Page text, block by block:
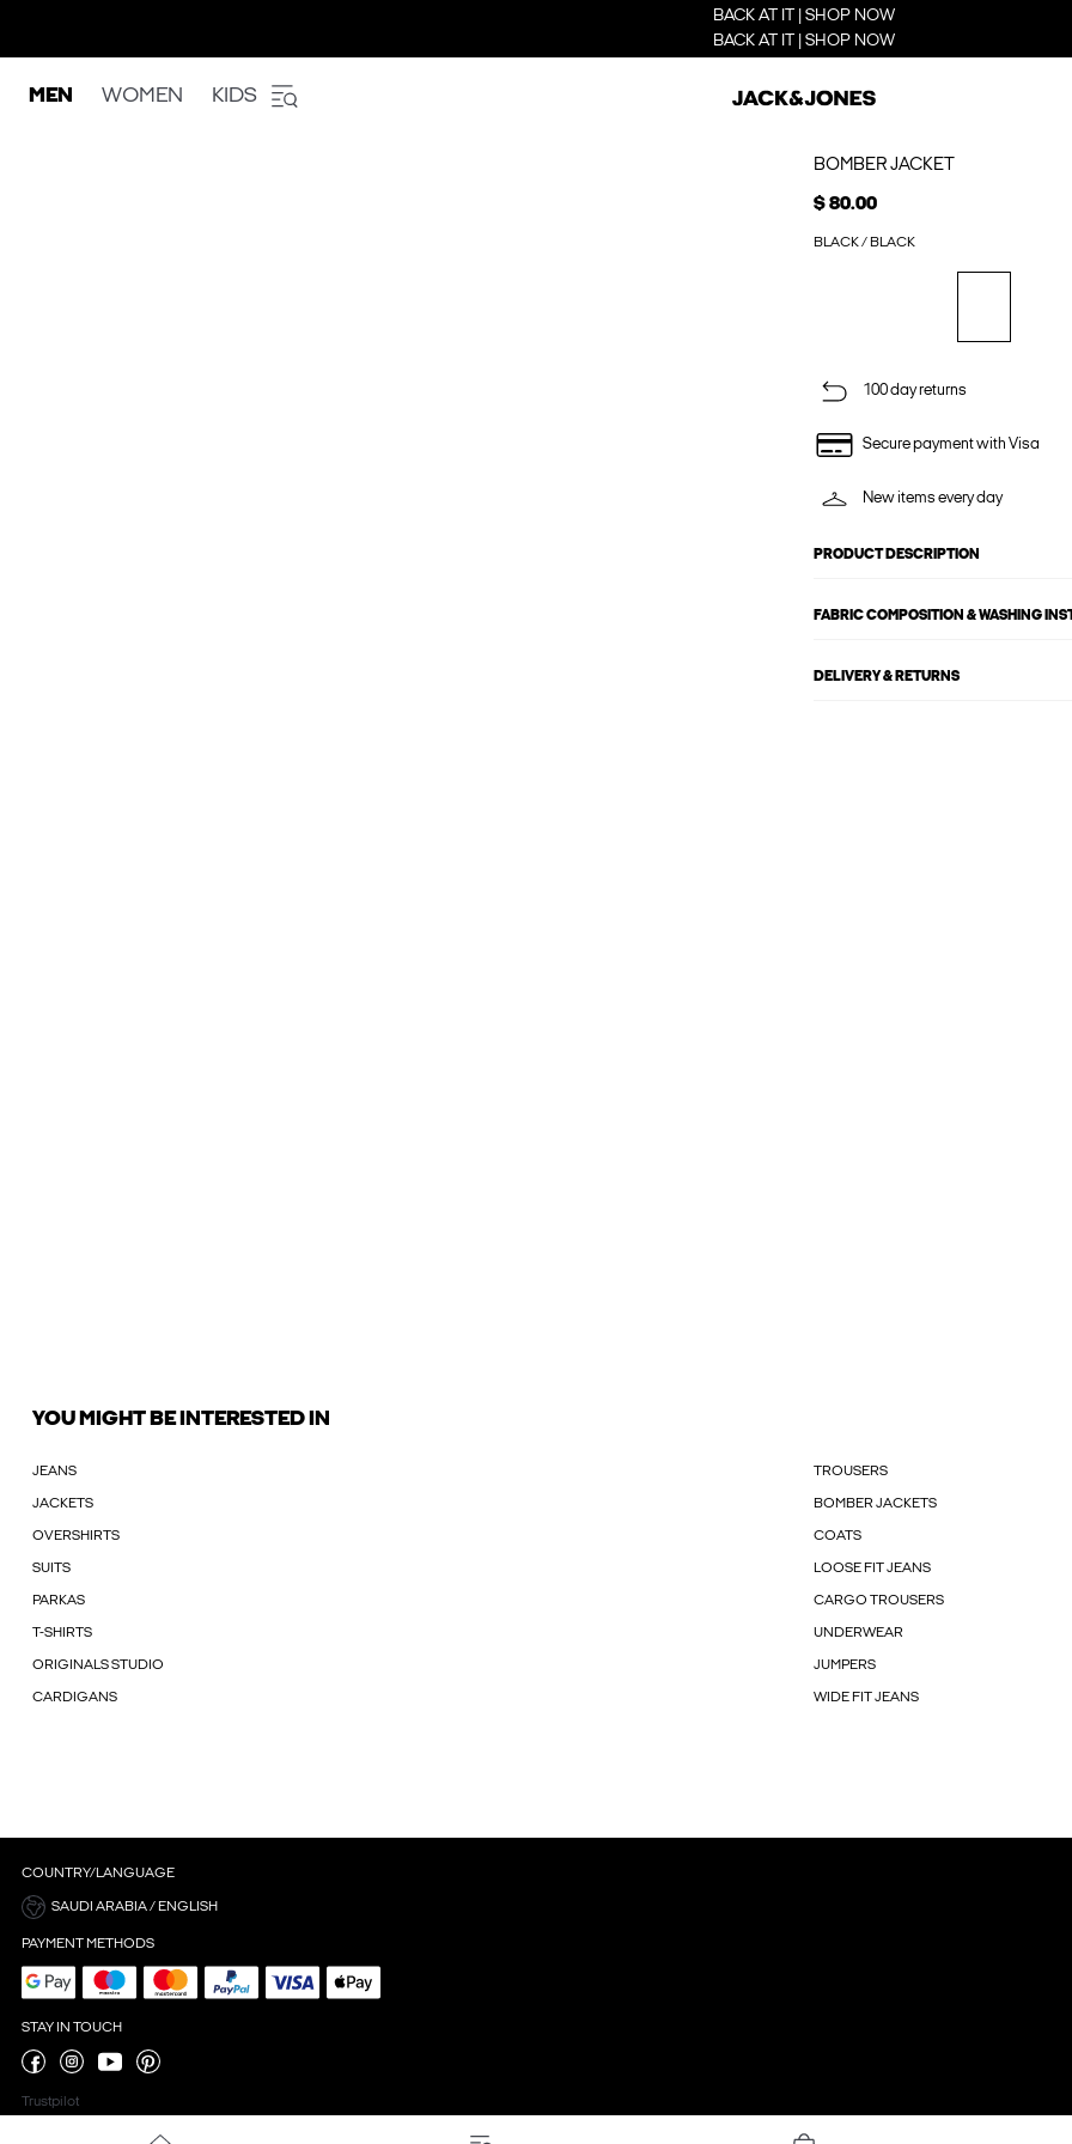
BACK AT IT | SHOP NOW
BACK AT IT | SHOP NOW
MEN WOMEN KIDS
BOMBER JACKET
$ 80.00
BLACK / BLACK
100 day returns
Secure payment with Visa
New items every day
PRODUCT DESCRIPTION
FABRIC COMPOSITION & WASHING
DELIVERY & RETURNS
YOU MIGHT BE INTERESTED IN
JEANS TROUSERS
JACKETS BOMBER JACKETS
OVERSHIRTS COATS
SUITS LOOSE FIT JEANS
PARKAS CARGO TROUSERS
T-SHIRTS UNDERWEAR
ORIGINALS STUDIO JUMPERS
CARDIGANS WIDE FIT JEANS
COUNTRY/LANGUAGE
SAUDI ARABIA / ENGLISH
PAYMENT METHODS
STAY IN TOUCH
Trustpilot